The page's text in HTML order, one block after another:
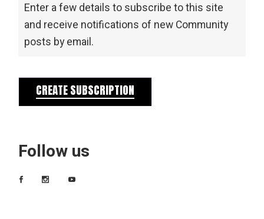
Enter a few details to subscribe to this site
and receive notifications of new Community
posts by email.
CREATE SUBSCRIPTION
Follow us